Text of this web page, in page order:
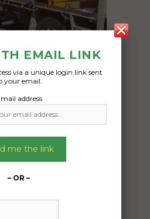
Type:
Haulage
Date:
04/2024
From:
To:
VIC 3412
EMAIL LINK
via a unique login link sent
your email.
address
me the link
– OR –